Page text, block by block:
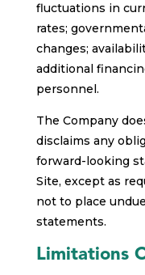
fluctuations in
rates;
changes;
additional
personnel.
The Company
disclaims any
forward-looking
Site, except as
not to place
statements.
Limitations